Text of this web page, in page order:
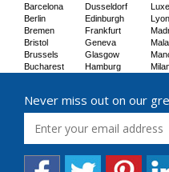
Barcelona
Berlin
Bremen
Bristol
Brussels
Bucharest
Dusseldorf
Edinburgh
Frankfurt
Geneva
Glasgow
Hamburg
Lyon
Never miss out on our